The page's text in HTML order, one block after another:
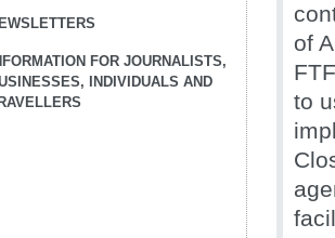
FOR JOURNALISTS,
INDIVIDUALS AND
of
to